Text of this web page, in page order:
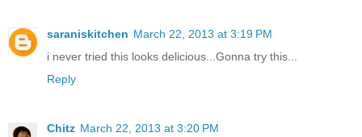
saraniskitchen March 22, 2013 at 3:19 PM
i never tried this looks delicious...Gonna try this...
Reply
Chitz March 22, 2013 at 3:20 PM